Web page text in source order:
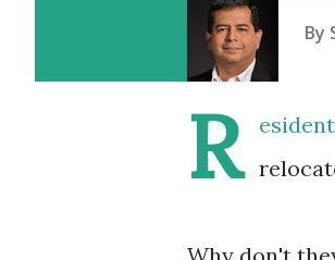
By
R